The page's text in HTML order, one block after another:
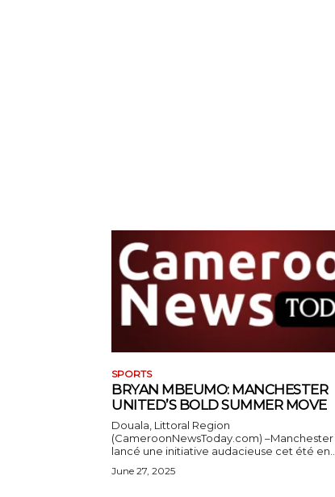
SPORTS
BRYAN MBEUMO: MANCHESTER
UNITED’S BOLD SUMMER MOVE
Douala, Littoral Region
(CameroonNewsToday.com)
lancé une initiative audacieuse cet été en...
June 27, 2025